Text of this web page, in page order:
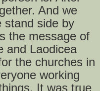
And we
stand side by
the message of
and Laodicea
the churches in
working
It was true